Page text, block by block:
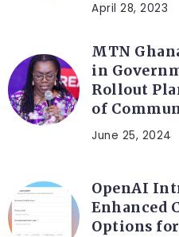
April 28, 2023
MTN
in
Rollout
of
June 25, 2024
OpenAI
Enhanced
Options